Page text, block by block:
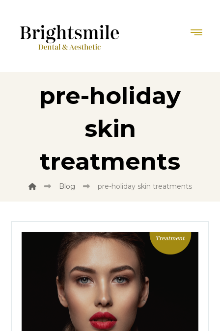
pre-holiday
skin
treatments
Blog pre-holiday skin treatments